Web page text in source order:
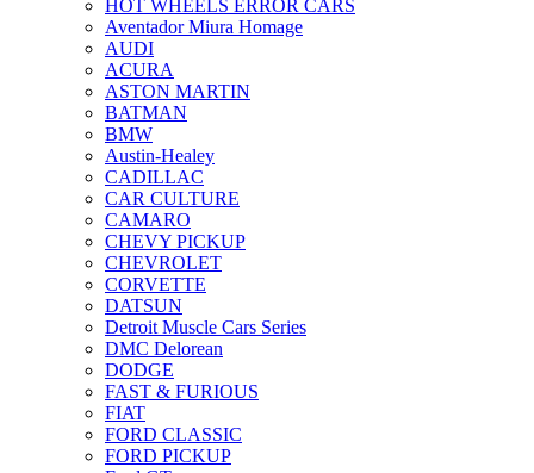
HOT WHEELS ERROR CARS
Aventador Miura Homage
AUDI
ACURA
ASTON MARTIN
BATMAN
BMW
Austin-Healey
CADILLAC
CAR CULTURE
CAMARO
CHEVY PICKUP
CHEVROLET
CORVETTE
DATSUN
Detroit Muscle Cars Series
DMC Delorean
DODGE
FAST & FURIOUS
FIAT
FORD CLASSIC
FORD PICKUP